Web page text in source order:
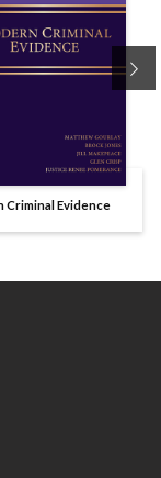
Criminal Evidence